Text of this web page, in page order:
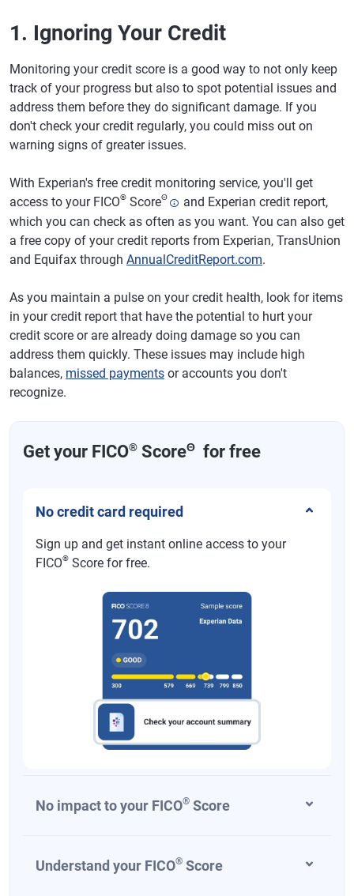
1. Ignoring Your Credit
Monitoring your credit score is a good way to not only keep
track of your progress but also to spot potential issues and
address them before they do significant damage. If you
don't check your credit regularly, you could miss out on
warning signs of greater issues.
With Experian's free credit monitoring service, you'll get
access to your FICO® ScoreΘ
and Experian credit report,
which you can check as often as you want. You can also get
a free copy of your credit reports from Experian, TransUnion
and Equifax through AnnualCreditReport.com.
As you maintain a pulse on your credit health, look for items
in your credit report that have the potential to hurt your
credit score or are already doing damage so you can
address them quickly. These issues may include high
balances, missed payments or accounts you don't
recognize.
Get your FICO® ScoreΘ for free
No credit card required
Sign up and get instant online access to your
FICO® Score for free.
No impact to your FICO® Score
Understand your FICO® Score